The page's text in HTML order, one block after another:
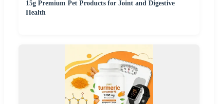
15g Premium Pet Products for Joint and Digestive
Health